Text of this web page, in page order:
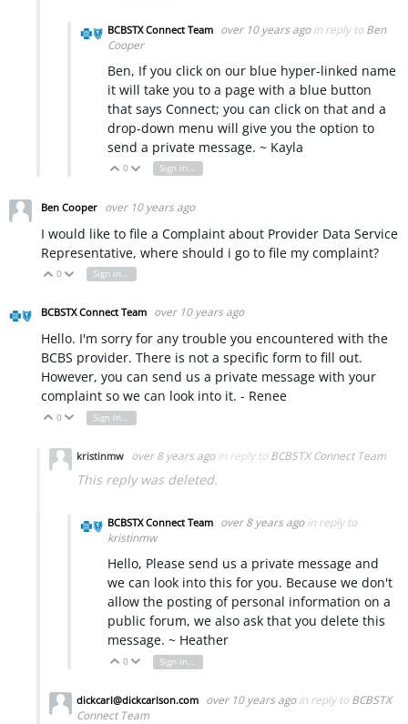
BCBSTX Connect Team over 10 years ago in reply to Ben
Cooper
Ben, If you click on our blue hyper-linked name
it will take you to a page with a blue button
that says Connect; you can click on that and a
drop-down menu will give you the option to
send a private message. ~ Kayla
Vote Up
0 Vote Down
Sign in to reply
Ben Cooper over 10 years ago
I would like to file a Complaint about Provider Data Service
Representative, where should i go to file my complaint?
Vote Up
0 Vote Down
Sign in to reply
BCBSTX Connect Team over 10 years ago
Hello. I'm sorry for any trouble you encountered with the
BCBS provider. There is not a specific form to fill out.
However, you can send us a private message with your
complaint so we can look into it. - Renee
Vote Up
0 Vote Down
Sign in to reply
kristinmw over 8 years ago in reply to BCBSTX Connect Team
This reply was deleted.
BCBSTX Connect Team over 8 years ago in reply to
kristinmw
Hello, Please send us a private message and
we can look into this for you. Because we don't
allow the posting of personal information on a
public forum, we also ask that you delete this
message. ~ Heather
Vote Up
0 Vote Down
Sign in to reply
dickcarl@dickcarlson.com over 10 years ago in reply to BCBSTX
Connect Team